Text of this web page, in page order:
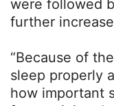
were followed
further
“Because of
sleep properly
how important